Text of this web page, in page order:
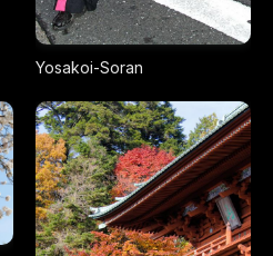
Yosakoi-Soran